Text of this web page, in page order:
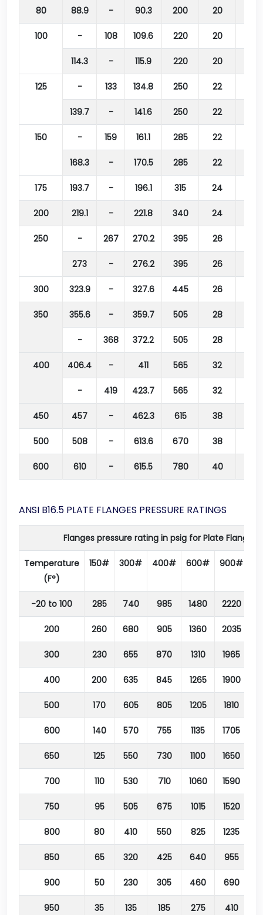
80 88.9 - 90.3 200 20
100 - 108 109.6 220 20
114.3 - 115.9 220 20
125 - 133 134.8 250 22
139.7 - 141.6 250 22
150 - 159 161.1 285 22
168.3 - 170.5 285 22
175 193.7 - 196.1 315 24
200 219.1 - 221.8 340 24
250 - 267 270.2 395 26
273 - 276.2 395 26
300 323.9 - 327.6 445 26
350 355.6 - 359.7 505 28
- 368 372.2 505 28
400 406.4 - 411 565 32
- 419 423.7 565 32
450 457 - 462.3 615 38
500 508 - 613.6 670 38
600 610 - 615.5 780 40
ANSI B16.5 PLATE FLANGES PRESSURE RATINGS
Flanges pressure rating in psig for Plate Flange
Temperature
(F°)
150# 300# 400# 600# 900#
-20 to 100 285 740 985 1480 2220
200 260 680 905 1360 2035
300 230 655 870 1310 1965
400 200 635 845 1265 1900
500 170 605 805 1205 1810
600 140 570 755 1135 1705
650 125 550 730 1100 1650
700 110 530 710 1060 1590
750 95 505 675 1015 1520
800 80 410 550 825 1235
850 65 320 425 640 955
900 50 230 305 460 690
950 35 135 185 275 410